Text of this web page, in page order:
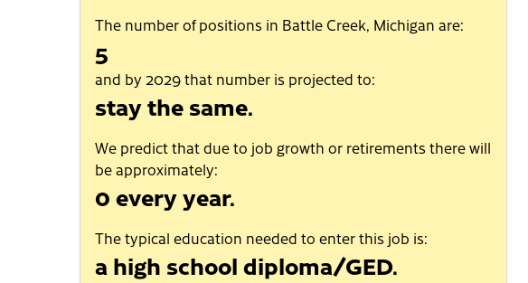
The number of positions in Battle Creek, Michigan are:
5
and by 2029 that number is projected to:
stay the same.
We predict that due to job growth or retirements there will
be approximately:
0 every year.
The typical education needed to enter this job is:
a high school diploma/GED.